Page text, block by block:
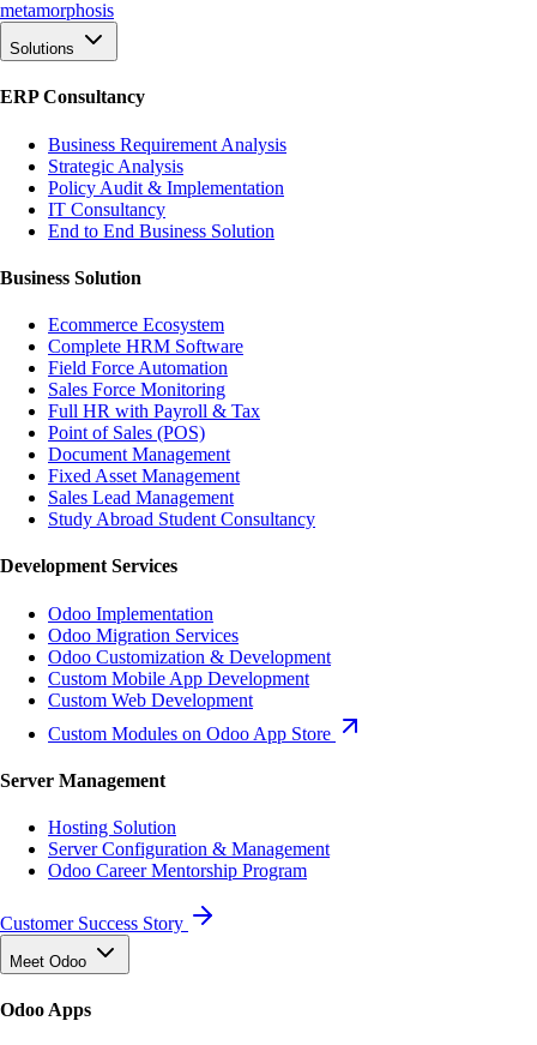
metamorphosis
Solutions
ERP Consultancy
Business Requirement Analysis
Strategic Analysis
Policy Audit & Implementation
IT Consultancy
End to End Business Solution
Business Solution
Ecommerce Ecosystem
Complete HRM Software
Field Force Automation
Sales Force Monitoring
Full HR with Payroll & Tax
Point of Sales (POS)
Document Management
Fixed Asset Management
Sales Lead Management
Study Abroad Student Consultancy
Development Services
Odoo Implementation
Odoo Migration Services
Odoo Customization & Development
Custom Mobile App Development
Custom Web Development
Custom Modules on Odoo App Store
Server Management
Hosting Solution
Server Configuration & Management
Odoo Career Mentorship Program
Customer Success Story
Meet Odoo
Odoo Apps